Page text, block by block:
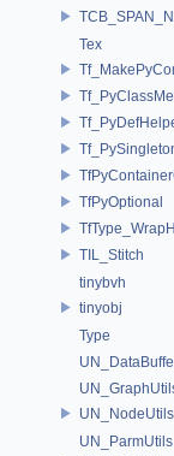
Tex
TfPyOptional
TIL_Stitch
tinybvh
tinyobj
Type
UN_NodeUtils
UN_ParmUtils